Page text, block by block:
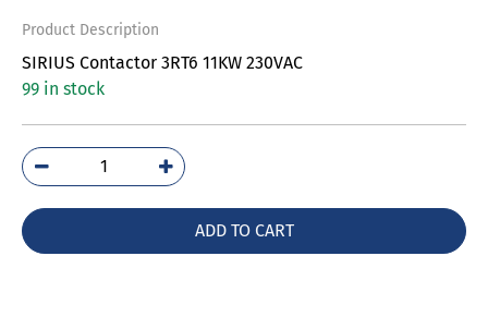
Product Description
SIRIUS Contactor 3RT6 11KW 230VAC
99 in stock
3RT6026-
1AP00
ADD TO CART